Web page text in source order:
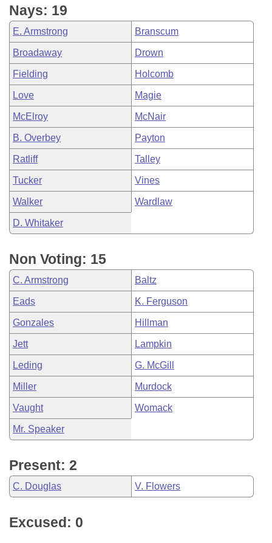
Nays: 19
E. Armstrong Branscum
Broadaway Drown
Fielding Holcomb
Love Magie
McElroy McNair
B. Overbey Payton
Ratliff Talley
Tucker Vines
Walker Wardlaw
D. Whitaker
Non Voting: 15
C. Armstrong Baltz
Eads K. Ferguson
Gonzales Hillman
Jett Lampkin
Leding G. McGill
Miller Murdock
Vaught Womack
Mr. Speaker
Present: 2
C. Douglas V. Flowers
Excused: 0